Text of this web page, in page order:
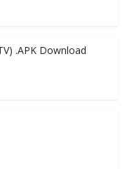
.APK Download